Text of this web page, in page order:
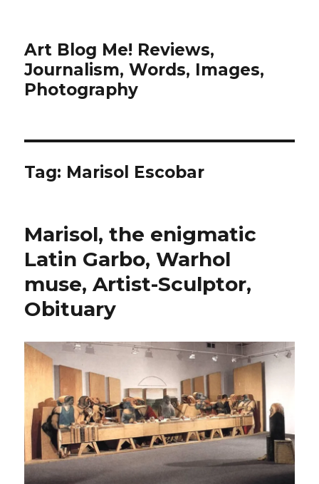
Art Blog Me! Reviews,
Journalism, Words, Images,
Photography
Tag: Marisol Escobar
Marisol, the enigmatic
Latin Garbo, Warhol
muse, Artist-Sculptor,
Obituary